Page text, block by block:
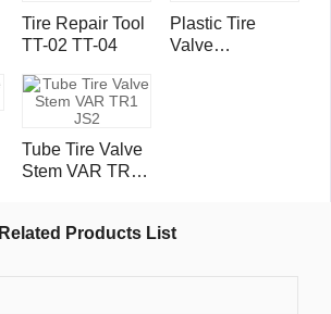
Tire Repair Tool
TT-02 TT-04
Plastic Tire
Valve
Tube Tire Valve
Stem VAR TR1
Related Products List